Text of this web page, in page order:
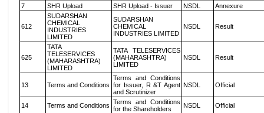
7
SHR Upload SHR Upload - Issuer NSDL Annexure
612
SUDARSHAN
CHEMICAL
INDUSTRIES
LIMITED
SUDARSHAN
CHEMICAL
INDUSTRIES LIMITED
NSDL Result
625
TATA
TELESERVICES
(MAHARASHTRA)
LIMITED
TATA TELESERVICES
(MAHARASHTRA)
LIMITED
NSDL Result
13 Terms and Conditions
Terms and Conditions
for Issuer, R &T Agent
and Scrutinizer
NSDL Official
14 Terms and Conditions Terms and Conditions
for the Shareholders
NSDL
Official